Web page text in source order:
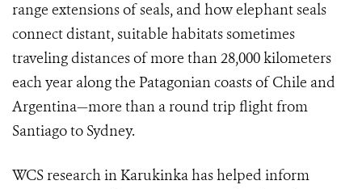
range extensions of seals, and how elephant seals
connect distant, suitable habitats sometimes
traveling distances of more than 28,000 kilometers
each year along the Patagonian coasts of Chile and
Argentina—more than a round trip flight from
Santiago to Sydney.
WCS research in Karukinka has helped inform